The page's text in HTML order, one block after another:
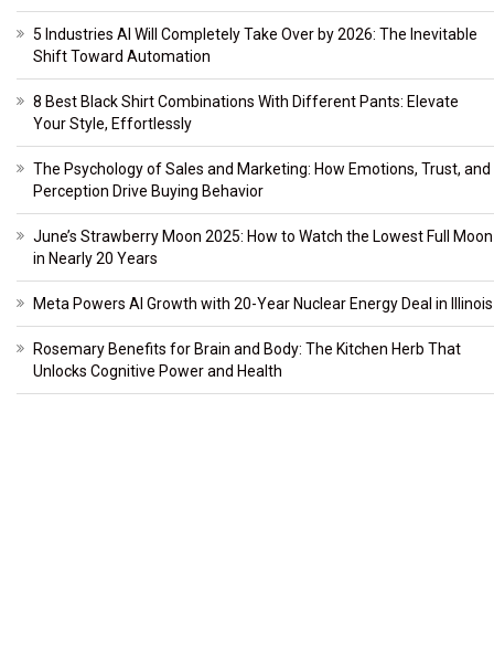
5 Industries AI Will Completely Take Over by 2026: The Inevitable
Shift Toward Automation
8 Best Black Shirt Combinations With Different Pants: Elevate
Your Style, Effortlessly
The Psychology of Sales and Marketing: How Emotions, Trust, and
Perception Drive Buying Behavior
June’s Strawberry Moon 2025: How to Watch the Lowest Full Moon
in Nearly 20 Years
Meta Powers AI Growth with 20-Year Nuclear Energy Deal in Illinois
Rosemary Benefits for Brain and Body: The Kitchen Herb That
Unlocks Cognitive Power and Health